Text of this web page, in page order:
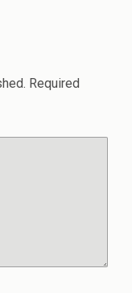
Required